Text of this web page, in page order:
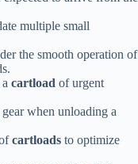
multiple small
the smooth operation of
cartload of urgent
when unloading a
cartloads to optimize